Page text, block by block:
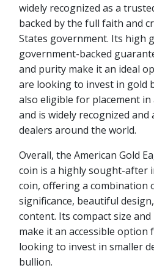
widely recognized as a
backed by the full faith and
States government. Its high
government-backed
and purity make it an ideal
are looking to invest in gold
also eligible for placement in
and is widely recognized and
dealers around the world.
Overall, the American Gold
coin is a highly sought-after
coin, offering a combination
significance, beautiful
content. Its compact size
make it an accessible option
looking to invest in smaller
bullion.